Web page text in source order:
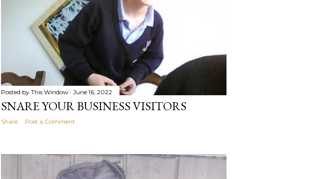
Posted by This Window June 16, 2022
SNARE YOUR BUSINESS VISITORS
Share Post a Comment